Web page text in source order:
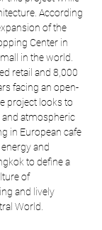
According
of the
Center in
in the world.
retail and 8,000
facing an open-
project looks to
atmospheric
in European cafe
and
to define a
of
and lively
World.